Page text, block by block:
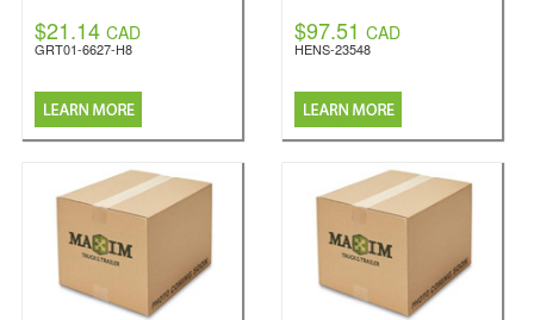
$21.14 CAD
GRT01-6627-H8
$97.51 CAD
HENS-23548